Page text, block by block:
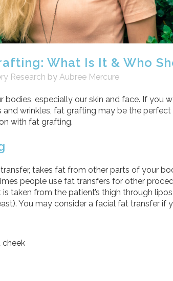
What Is It & Who
Research by Aubree Mercure
bodies, especially our skin and face. If you
wrinkles, fat grafting may be the perfect
with fat grafting.
takes fat from other parts of your
people use fat transfers for other
taken from the patient’s thigh through
You may consider a facial fat transfer if
cheek